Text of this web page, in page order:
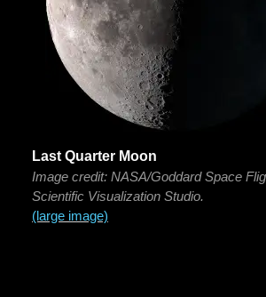
Last Quarter Moon
Image credit: NASA/Goddard Space
Scientific Visualization Studio.
(large image)